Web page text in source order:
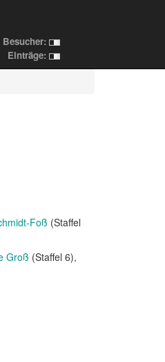
Besucher:
Einträge:
Foß (Staffel
Groß (Staffel 6)